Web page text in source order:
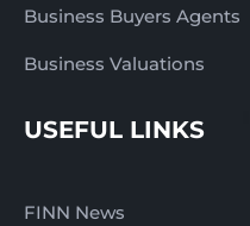
Business Buyers Agents
Business Valuations
USEFUL LINKS
FINN News